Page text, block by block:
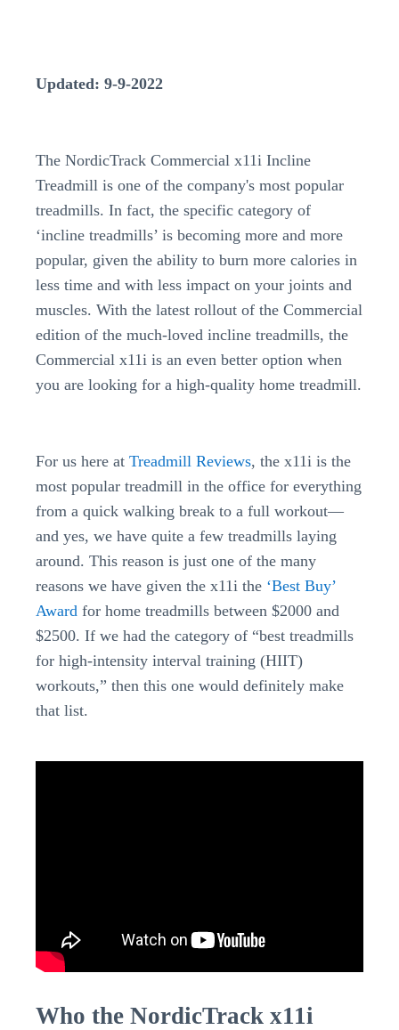
Updated: 9-9-2022
The NordicTrack Commercial x11i Incline
Treadmill is one of the company's most popular
treadmills. In fact, the specific category of
‘incline treadmills’ is becoming more and more
popular, given the ability to burn more calories in
less time and with less impact on your joints and
muscles. With the latest rollout of the Commercial
edition of the much-loved incline treadmills, the
Commercial x11i is an even better option when
you are looking for a high-quality home treadmill.
For us here at Treadmill Reviews, the x11i is the
most popular treadmill in the office for everything
from a quick walking break to a full workout—
and yes, we have quite a few treadmills laying
around. This reason is just one of the many
reasons we have given the x11i the ‘Best Buy’
Award for home treadmills between $2000 and
$2500. If we had the category of “best treadmills
for high-intensity interval training (HIIT)
workouts,” then this one would definitely make
that list.
Who the NordicTrack x11i